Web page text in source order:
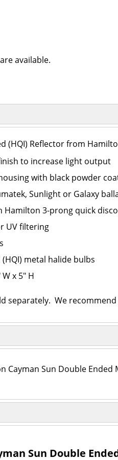
available.
(HQI) Reflector from
to increase light output
with black powder
Sunlight or Galaxy
Hamilton 3-prong quick
UV filtering
metal halide bulbs
x 5" H
separately. We
Cayman Sun Double Ended
Sun Double